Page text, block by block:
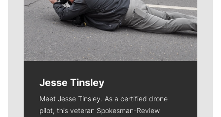
Jesse Tinsley
Meet Jesse Tinsley. As a certified drone
pilot, this veteran Spokesman-Review